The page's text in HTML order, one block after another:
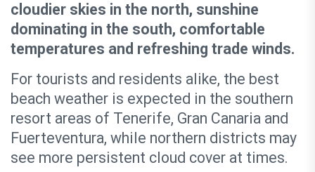
cloudier skies in the north, sunshine
dominating in the south, comfortable
temperatures and refreshing trade winds.
For tourists and residents alike, the best
beach weather is expected in the southern
resort areas of Tenerife, Gran Canaria and
Fuerteventura, while northern districts may
see more persistent cloud cover at times.